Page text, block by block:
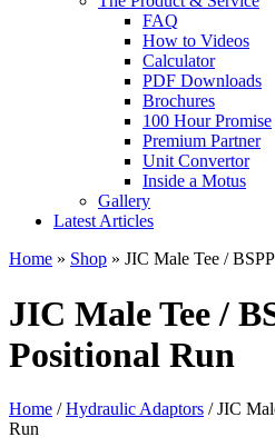
FAQ
How to Videos
Calculator
PDF Downloads
Brochures
100 Hour Promise
Premium Partner
Unit Convertor
Inside a Motus
Gallery
Latest Articles
Home » Shop » JIC Male Tee /
JIC Male Tee /
Positional Run
Home /Hydraulic Adaptors / JIC
Run